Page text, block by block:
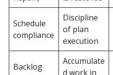
Schedule
compliance
Discipline
of plan
execution
Backlog
Accumulate
d work in